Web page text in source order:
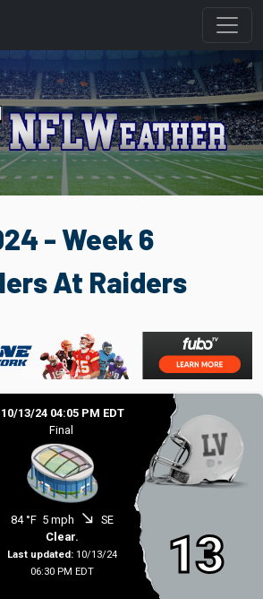
- Week 6
At Raiders
10/13/24 04:05 PM EDT
Final
84 °F 5 mph south_east SE
Clear.
Last updated: 10/13/24
06:30 PM EDT
13